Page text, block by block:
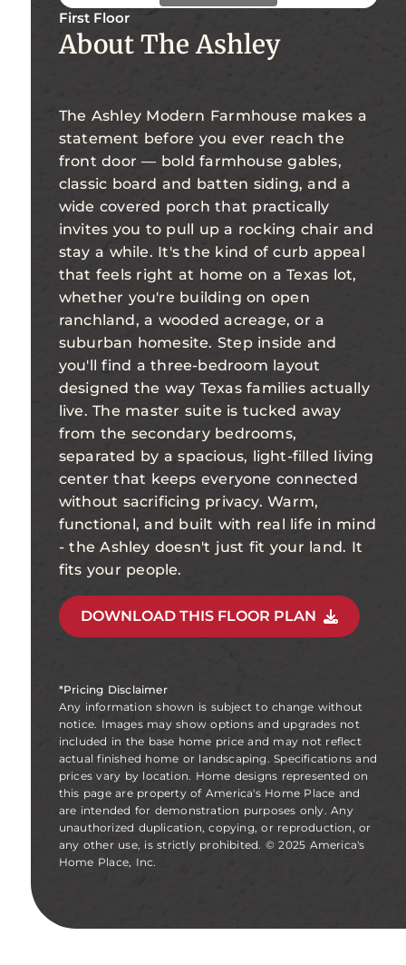
First Floor
About The Ashley
The Ashley Modern Farmhouse makes a
statement before you ever reach the
front door — bold farmhouse gables,
classic board and batten siding, and a
wide covered porch that practically
invites you to pull up a rocking chair and
stay a while. It's the kind of curb appeal
that feels right at home on a Texas lot,
whether you're building on open
ranchland, a wooded acreage, or a
suburban homesite. Step inside and
you'll find a three-bedroom layout
designed the way Texas families actually
live. The master suite is tucked away
from the secondary bedrooms,
separated by a spacious, light-filled living
center that keeps everyone connected
without sacrificing privacy. Warm,
functional, and built with real life in mind
- the Ashley doesn't just fit your land. It
fits your people.
DOWNLOAD THIS FLOOR PLAN
*Pricing Disclaimer
Any information shown is subject to change without
notice. Images may show options and upgrades not
included in the base home price and may not reflect
actual finished home or landscaping. Specifications and
prices vary by location. Home designs represented on
this page are property of America's Home Place and
are intended for demonstration purposes only. Any
unauthorized duplication, copying, or reproduction, or
any other use, is strictly prohibited. © 2025 America's
Home Place, Inc.